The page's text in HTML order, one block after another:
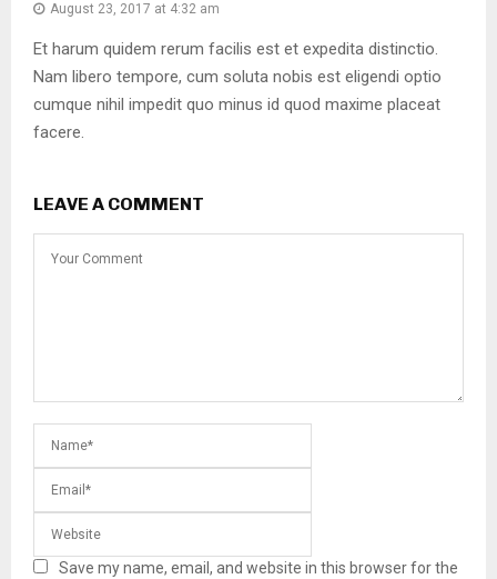
August 23, 2017 at 4:32 am
Et harum quidem rerum facilis est et expedita distinctio.
Nam libero tempore, cum soluta nobis est eligendi optio
cumque nihil impedit quo minus id quod maxime placeat
facere.
LEAVE A COMMENT
Save my name, email, and website in this browser for the